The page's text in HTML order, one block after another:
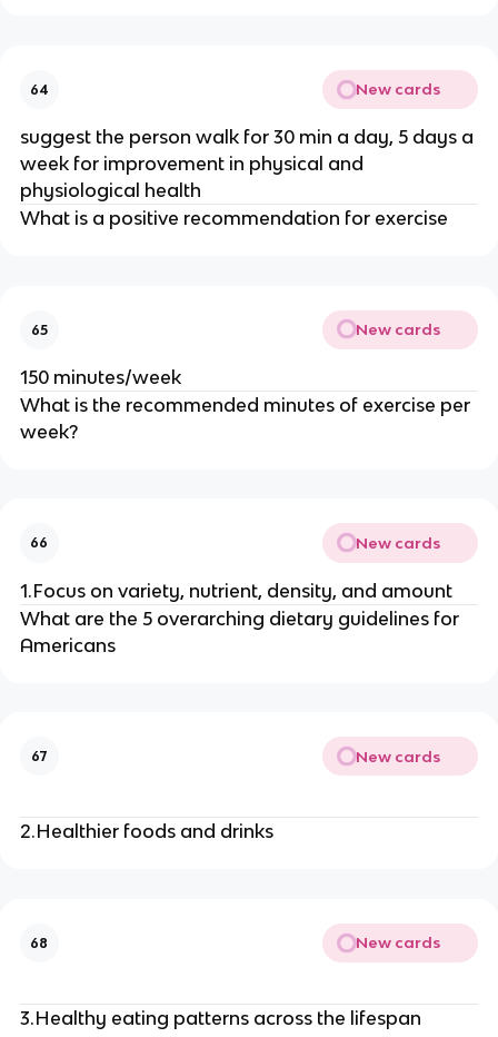
64 New cards
suggest the person walk for 30 min a day, 5 days a
week for improvement in physical and
physiological health
What is a positive recommendation for exercise
65 New cards
150 minutes/week
What is the recommended minutes of exercise per
week?
66 New cards
1.Focus on variety, nutrient, density, and amount
What are the 5 overarching dietary guidelines for
Americans
67 New cards
2.Healthier foods and drinks
68 New cards
3.Healthy eating patterns across the lifespan